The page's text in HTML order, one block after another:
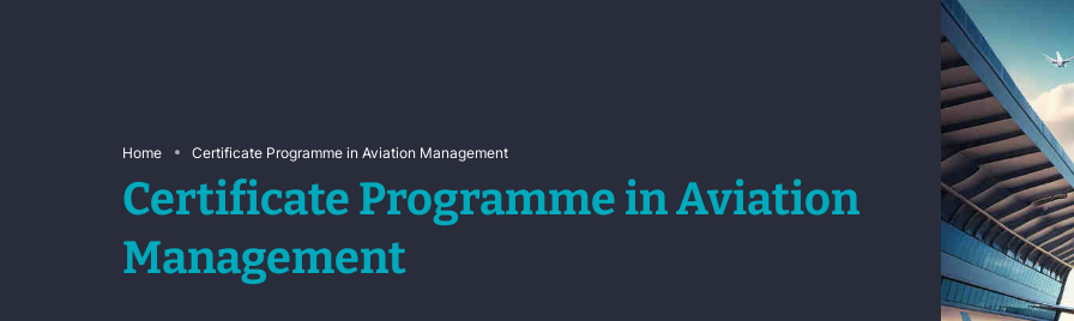
Home Certificate Programme in Aviation Management
Certificate Programme in Aviation
Management